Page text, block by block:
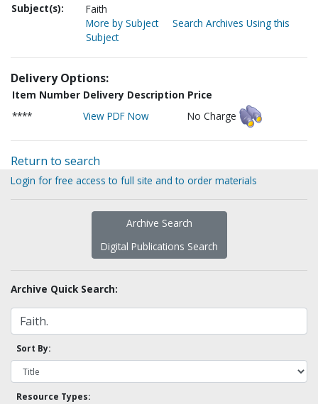
Subject(s):
Faith
More by Subject
Search Archives Using this
Subject
Delivery Options:
Item Number Delivery Description Price
****
View PDF Now No Charge
Return to search
Login for free access to full site and to order materials
Archive Search
Digital Publications Search
Archive Quick Search:
Sort By:
Resource Types: